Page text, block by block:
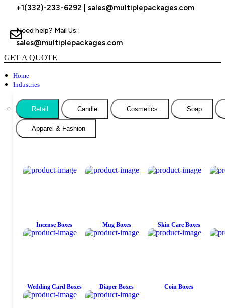
+1(332)-233-6292 sales@multiplepackages.com
Need help? Mail Us:
sales@multiplepackages.com
GET A QUOTE
Home
Industries
Retail Candle Cosmetics Soap
Apparel & Fashion
Incense Boxes Mug Boxes Skin Care Boxes
Wedding Card Boxes Diaper Boxes Coin Boxes